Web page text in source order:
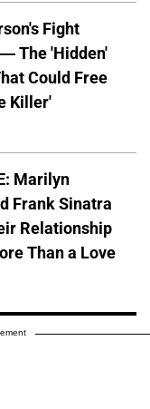
Fight
The 'Hidden'
Could Free
Killer'
Marilyn
Frank Sinatra
Relationship
Than a Love